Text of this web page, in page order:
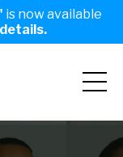
is now available